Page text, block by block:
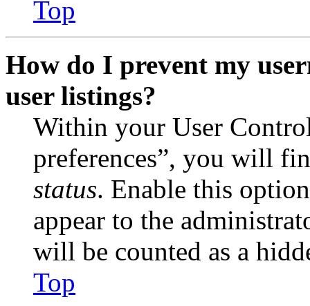
Top
How do I prevent my
user listings?
Within your User
preferences”, you will
status. Enable this
appear to the
will be counted as a
Top